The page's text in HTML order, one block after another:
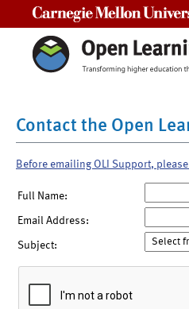
Contact the Open
Before emailing OLI Support,
Full Name:
Email Address:
Subject: